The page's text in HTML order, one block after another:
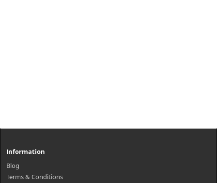
Information
Blog
Terms & Conditions